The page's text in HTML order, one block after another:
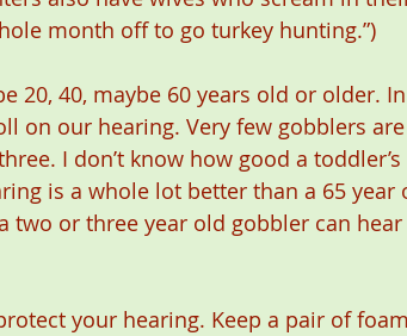
month off to go turkey hunting.”)
20, 40, maybe 60 years old or older.
on our hearing. Very few gobblers
I don’t know how good a
is a whole lot better than a 65 year
two or three year old gobbler can
your hearing. Keep a pair of